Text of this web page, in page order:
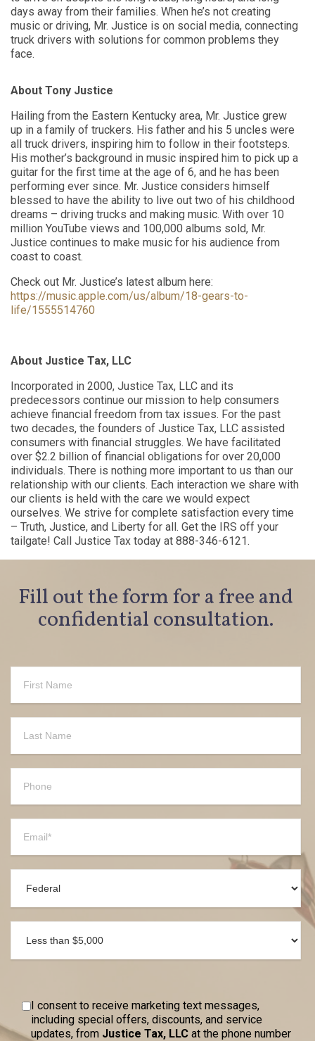
days away from their families. When he’s not creating
music or driving, Mr. Justice is on social media, connecting
truck drivers with solutions for common problems they
face.
About Tony Justice
Hailing from the Eastern Kentucky area, Mr. Justice grew
up in a family of truckers. His father and his 5 uncles were
all truck drivers, inspiring him to follow in their footsteps.
His mother’s background in music inspired him to pick up a
guitar for the first time at the age of 6, and he has been
performing ever since. Mr. Justice considers himself
blessed to have the ability to live out two of his childhood
dreams – driving trucks and making music. With over 10
million YouTube views and 100,000 albums sold, Mr.
Justice continues to make music for his audience from
coast to coast.
Check out Mr. Justice’s latest album here:
https://music.apple.com/us/album/18-gears-to-
life/1555514760
About Justice Tax, LLC
Incorporated in 2000, Justice Tax, LLC and its
predecessors continue our mission to help consumers
achieve financial freedom from tax issues. For the past
two decades, the founders of Justice Tax, LLC assisted
consumers with financial struggles. We have facilitated
over $2.2 billion of financial obligations for over 20,000
individuals. There is nothing more important to us than our
relationship with our clients. Each interaction we share with
our clients is held with the care we would expect
ourselves. We strive for complete satisfaction every time
– Truth, Justice, and Liberty for all. Get the IRS off your
tailgate! Call Justice Tax today at 888-346-6121.
Fill out the form for a free and
confidential consultation.
I consent to receive marketing text messages,
including special offers, discounts, and service
updates, from Justice Tax, LLC at the phone number